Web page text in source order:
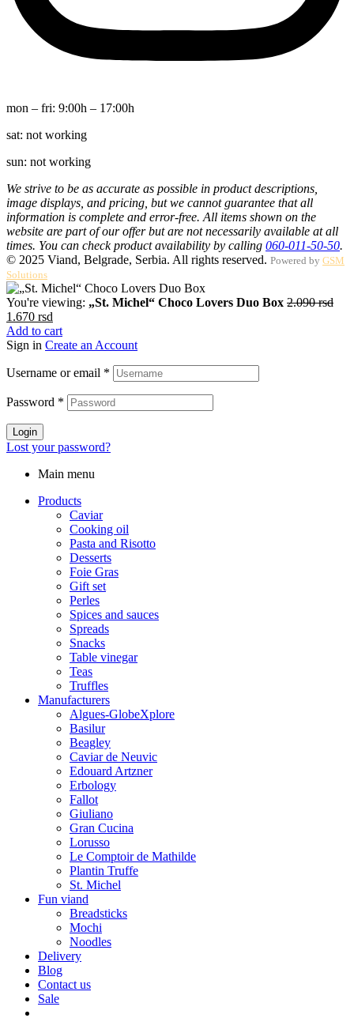
mon – fri: 9:00h – 17:00h
sat: not working
sun: not working
We strive to be as accurate as possible in product descriptions,
image displays, and pricing, but we cannot guarantee that all
information is complete and error-free. All items shown on the
website are part of our offer but are not necessarily available at all
times. You can check product availability by calling 060-011-50-50.
© 2025 Viand, Belgrade, Serbia. All rights reserved. Powered by GSM
Solutions
You're viewing: „St. Michel“ Choco Lovers Duo Box 2.090rsd
Original
price
was:
1.670 rsd
price
is:
Add to cart
Sign in Create an Account
Username or email *
Password *
Login
Lost your password?
Main menu
Products
Caviar
Cooking oil
Pasta and Risotto
Desserts
Foie Gras
Gift set
Perles
Spices and sauces
Spreads
Snacks
Table vinegar
Teas
Truffles
Manufacturers
Algues-GlobeXplore
Basilur
Beagley
Caviar de Neuvic
Edouard Artzner
Erbology
Fallot
Giuliano
Gran Cucina
Lorusso
Le Comptoir de Mathilde
Plantin Truffe
St. Michel
Fun viand
Breadsticks
Mochi
Noodles
Delivery
Blog
Contact us
Sale